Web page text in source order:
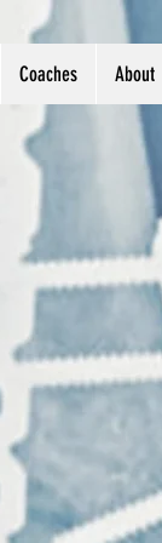
Coaches About